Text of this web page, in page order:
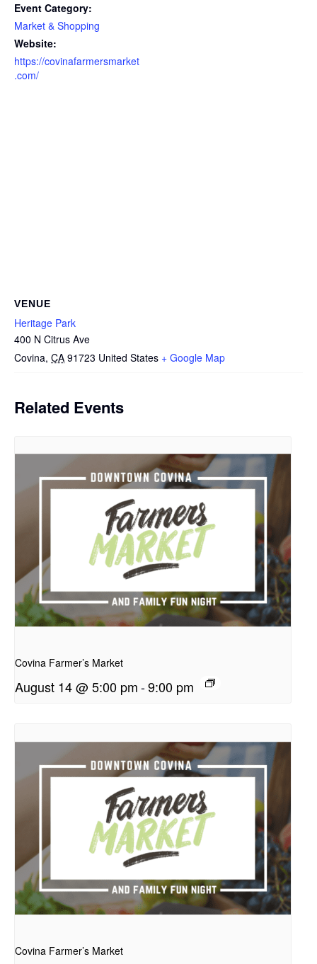
Event Category:
Market & Shopping
Website:
https://covinafarmersmarket
.com/
VENUE
Heritage Park
400 N Citrus Ave
Covina, CA 91723 United States + Google Map
Related Events
Covina Farmer’s Market
August 14 @ 5:00 pm-9:00 pm
Covina Farmer’s Market